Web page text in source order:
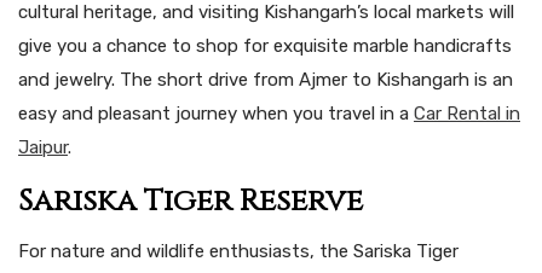
cultural heritage, and visiting Kishangarh’s local markets will
give you a chance to shop for exquisite marble handicrafts
and jewelry. The short drive from Ajmer to Kishangarh is an
easy and pleasant journey when you travel in a Car Rental in
Jaipur.
Sariska Tiger Reserve
For nature and wildlife enthusiasts, the Sariska Tiger